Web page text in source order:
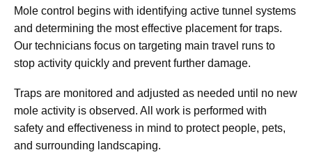
Mole control begins with identifying active tunnel systems
and determining the most effective placement for traps.
Our technicians focus on targeting main travel runs to
stop activity quickly and prevent further damage.
Traps are monitored and adjusted as needed until no new
mole activity is observed. All work is performed with
safety and effectiveness in mind to protect people, pets,
and surrounding landscaping.